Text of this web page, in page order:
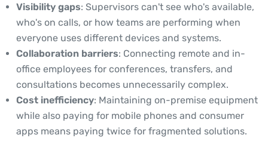
Visibility gaps: Supervisors can't see who's available,
who's on calls, or how teams are performing when
everyone uses different devices and systems.
Collaboration barriers: Connecting remote and in-
office employees for conferences, transfers, and
consultations becomes unnecessarily complex.
Cost inefficiency: Maintaining on-premise equipment
while also paying for mobile phones and consumer
apps means paying twice for fragmented solutions.